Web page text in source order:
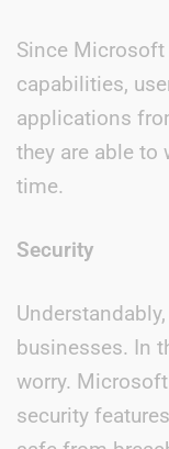
Since
capabilities,
applications
they are able to
time.
Security
businesses. In
worry.
security